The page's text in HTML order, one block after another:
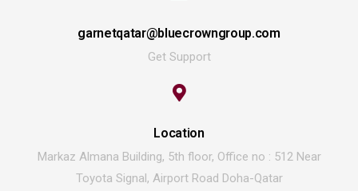
garnetqatar@bluecrowngroup.com
Get Support
Location
Markaz Almana Building, 5th floor, Office no : 512 Near
Toyota Signal, Airport Road Doha-Qatar